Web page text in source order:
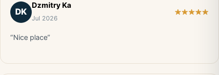
DK
Dzmitry Ka
Jul 2026
“Nice place”